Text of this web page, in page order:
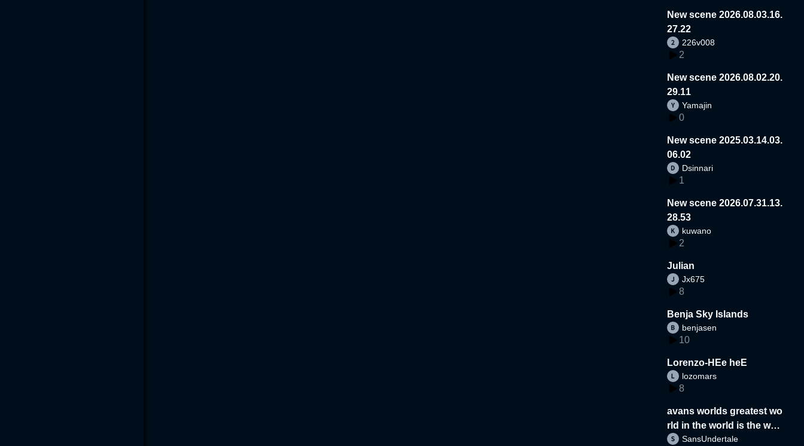
New scene 2026.08.03.16.
27.22
226v008
2
New scene 2026.08.02.20.
29.11
Yamajin
0
New scene 2025.03.14.03.
06.02
Dsinnari
1
New scene 2026.07.31.13.
28.53
kuwano
2
Julian
Jx675
8
Benja Sky Islands
benjasen
10
Lorenzo-HEe heE
lozomars
8
avans worlds greatest wo
rld in the world is the wor
d
SansUndertale